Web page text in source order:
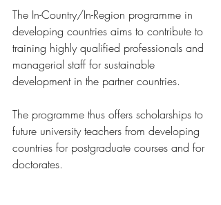
The In-Country/In-Region programme in
developing countries aims to contribute to
training highly qualified professionals and
managerial staff for sustainable
development in the partner countries.
The programme thus offers scholarships to
future university teachers from developing
countries for postgraduate courses and for
doctorates.